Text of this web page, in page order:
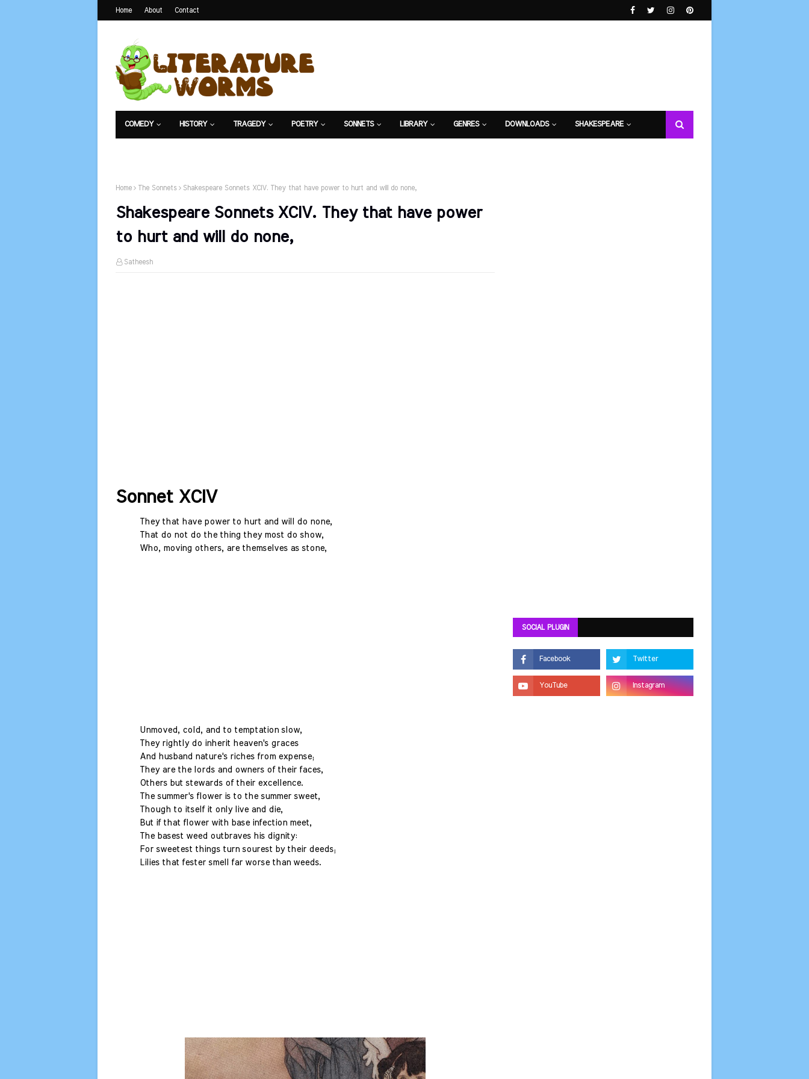
Home About Contact
COMEDY HISTORY TRAGEDY POETRY SONNETS LIBRARY GENRES DOWNLOADS SHAKESPEARE
Home The Sonnets Shakespeare Sonnets XCIV. They that have power to hurt and will do none,
Shakespeare Sonnets XCIV. They that have power
to hurt and will do none,
Satheesh
Sonnet XCIV
They that have power to hurt and will do none,
That do not do the thing they most do show,
Who, moving others, are themselves as stone,
Unmoved, cold, and to temptation slow,
They rightly do inherit heaven's graces
And husband nature's riches from expense;
They are the lords and owners of their faces,
Others but stewards of their excellence.
The summer's flower is to the summer sweet,
Though to itself it only live and die,
But if that flower with base infection meet,
The basest weed outbraves his dignity:
For sweetest things turn sourest by their deeds;
Lilies that fester smell far worse than weeds.
SOCIAL PLUGIN